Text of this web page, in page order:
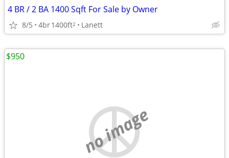
4 BR / 2 BA 1400 Sqft For Sale by Owner
8/5 4br1400ft2 Lanett
no image
$950